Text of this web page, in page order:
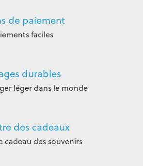
de paiement
faciles
durables
léger dans le monde
des cadeaux
cadeau des souvenirs